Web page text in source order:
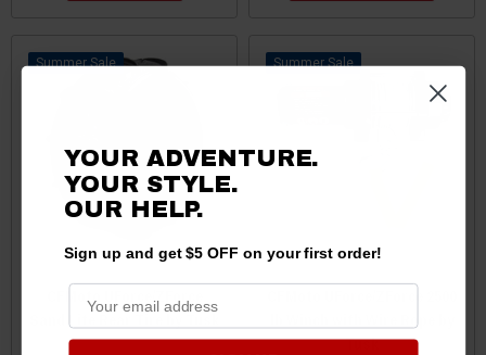
Sale
CFMoto UForce/ZForce
Sale
Tusk
YOUR ADVENTURE.
YOUR STYLE.
OUR HELP.
Sign up and get $5 OFF on your first order!